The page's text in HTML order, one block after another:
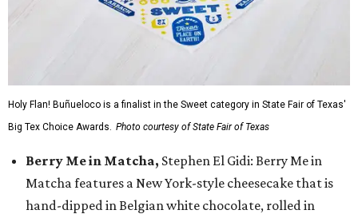
Holy Flan! Buñueloco is a finalist in the Sweet category in State Fair of Texas'
Big Tex Choice Awards. Photo courtesy of State Fair of Texas
Berry Me in Matcha, Stephen El Gidi: Berry Me in
Matcha features a New York-style cheesecake that is
hand-dipped in Belgian white chocolate, rolled in